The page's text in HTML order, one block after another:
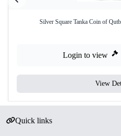
Silver Square Tanka Coin of
Login to view
View
Quick links